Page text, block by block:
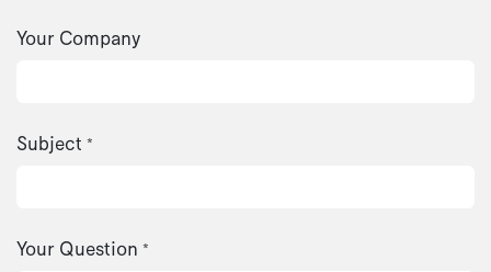
Your Company
Subject *
Your Question *